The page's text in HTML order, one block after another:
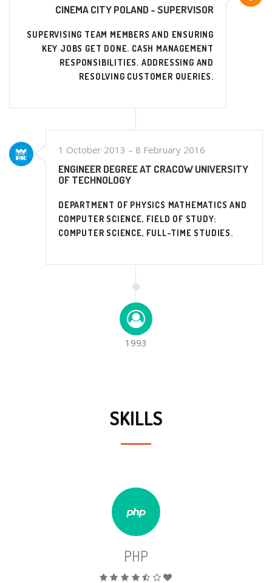
CINEMA CITY POLAND - SUPERVISOR
SUPERVISING TEAM MEMBERS AND ENSURING
KEY JOBS GET DONE. CASH MANAGEMENT
RESPONSIBILITIES. ADDRESSING AND
RESOLVING CUSTOMER QUERIES.
1 October 2013 – 8 February 2016
ENGINEER DEGREE AT CRACOW UNIVERSITY
OF TECHNOLOGY
DEPARTMENT OF PHYSICS MATHEMATICS AND
COMPUTER SCIENCE, FIELD OF STUDY:
COMPUTER SCIENCE, FULL-TIME STUDIES.
1993
SKILLS
PHP